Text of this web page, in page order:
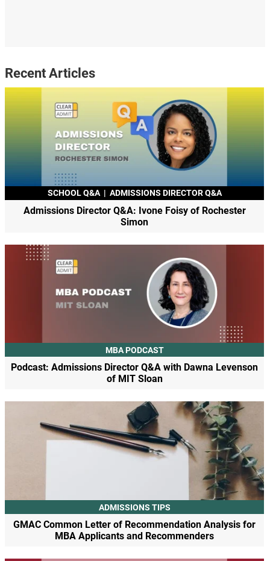
Recent Articles
SCHOOL Q&A | ADMISSIONS DIRECTOR Q&A
Admissions Director Q&A: Ivone Foisy of Rochester
Simon
MBA PODCAST
Podcast: Admissions Director Q&A with Dawna Levenson
of MIT Sloan
ADMISSIONS TIPS
GMAC Common Letter of Recommendation Analysis for
MBA Applicants and Recommenders